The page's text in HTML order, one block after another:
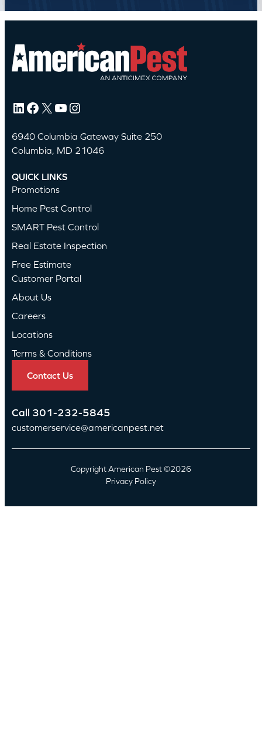
LinkedIn Facebook X YouTube Instagram
6940 Columbia Gateway Suite 250
Columbia, MD 21046
QUICK LINKS
Promotions
Home Pest Control
SMART Pest Control
Real Estate Inspection
Free Estimate
Customer Portal
About Us
Careers
Locations
Terms & Conditions
Contact Us
Call 301-232-5845
customerservice@americanpest.net
Copyright American Pest ©2026
Privacy Policy